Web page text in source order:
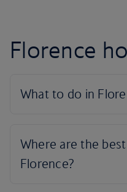
Florence